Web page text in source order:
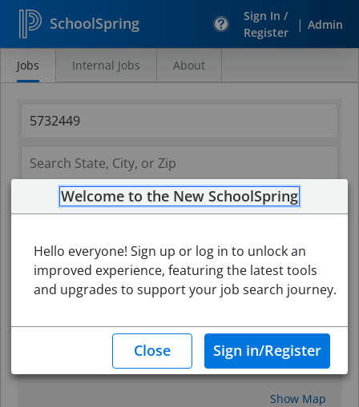
SchoolSpring
Sign In /
Register
| Admin
Search
Jobs Internal Jobs About
Search
Show Map
Welcome to the New SchoolSpring
Hello everyone! Sign up or log in to unlock an
improved experience, featuring the latest tools
and upgrades to support your job search journey.